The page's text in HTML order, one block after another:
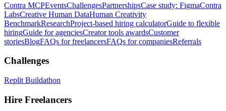
Contra MCPEventsChallengesPartnershipsCase study: FigmaContra
LabsCreative Human DataHuman Creativity
BenchmarkResearchProject-based hiring calculatorGuide to flexible
hiringGuide for agenciesCreator tools awardsCustomer
storiesBlogFAQs for freelancersFAQs for companiesReferrals
Challenges
Replit Buildathon
Hire Freelancers